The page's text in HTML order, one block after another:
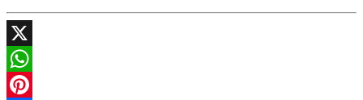
X
WhatsApp